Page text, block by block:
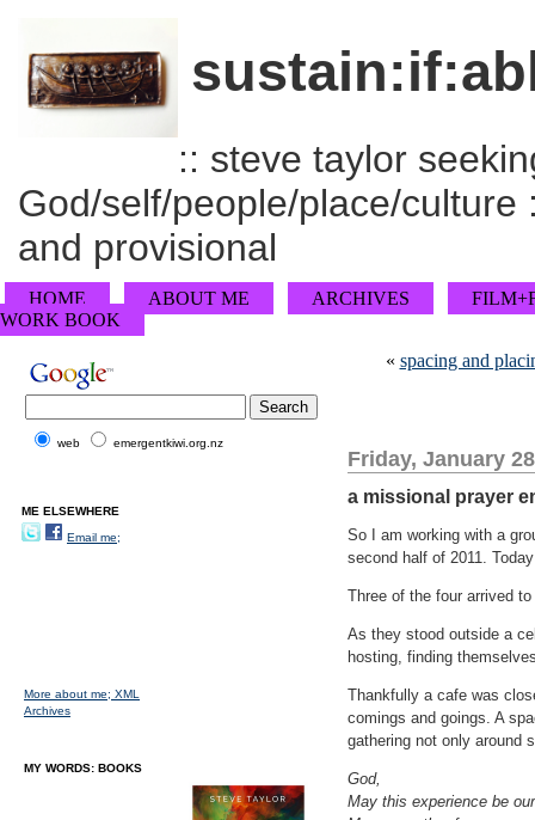
:: steve taylor
God/self/people/place/
and provisional
HOME ABOUT ME ARCHIVES
WORK BOOK
« spacing and
Friday, January
a missional prayer
So I am working with a
second half of 2011.
Three of the four arrived
As they stood outside a
hosting, finding
Thankfully a cafe was
comings and goings. A
gathering not only around
God,
May this experience be
web emergentkiwi.org.nz
ME ELSEWHERE
Email me;
More about me; XML
Archives
MY WORDS: BOOKS